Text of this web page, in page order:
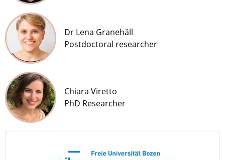
Dr Lena Granehäll
Postdoctoral researcher
Chiara Viretto
PhD Researcher